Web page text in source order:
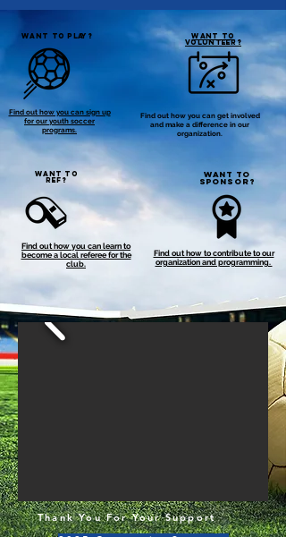
WANT TO PLAY?
Find out how you can sign up
for our youth soccer
programs.
WANT TO
VOLUNTEER?
Find out how you can get involved
and make a difference in our
organization.
WANT TO
REF?
Find out how you can learn to
become a local referee for the
club.
WANT TO
SPONSOR?
Find out how to contribute to our
organization and programming.
Thank You For Your Support